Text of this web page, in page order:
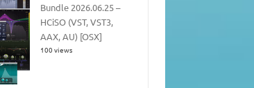
Bundle 2026.06.25 –
HCiSO (VST, VST3,
AAX, AU) [OSX]
100 views